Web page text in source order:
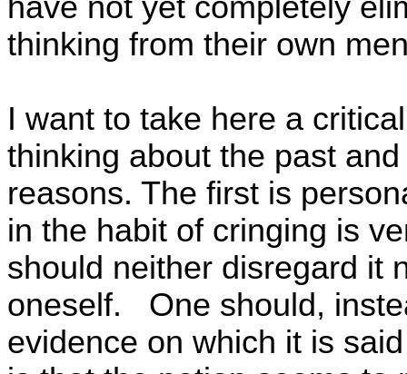
have not yet completely
thinking from their own
I want to take here a
thinking about the past
reasons. The first is
in the habit of cringing is
should neither disregard it
oneself.
One should,
evidence on which it is